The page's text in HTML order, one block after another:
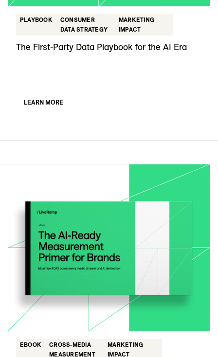
PLAYBOOK
CONSUMER
DATA STRATEGY
MARKETING
IMPACT
The First-Party Data Playbook for the AI Era
LEARN MORE
EBOOK
CROSS-MEDIA
MEASUREMENT
MARKETING
IMPACT